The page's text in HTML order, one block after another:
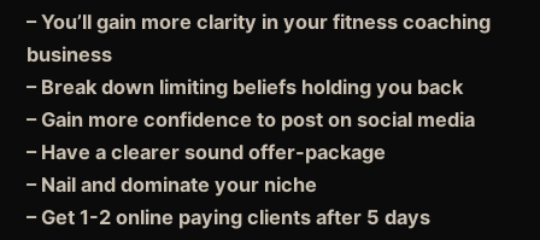
– You’ll gain more clarity in your fitness coaching
business
– Break down limiting beliefs holding you back
– Gain more confidence to post on social media
– Have a clearer sound offer-package
– Nail and dominate your niche
– Get 1-2 online paying clients after 5 days